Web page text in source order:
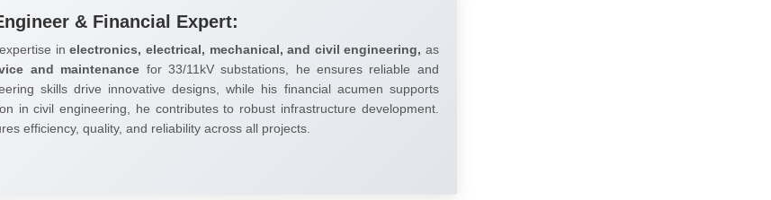
& Financial Expert:
inelectronics, electrical, mechanical, and civil engineering, as
and maintenance for 33/11kV substations, he ensures reliable and
skills drive innovative designs, while his financial acumen supports
in civil engineering, he contributes to robust infrastructure development.
efficiency, quality, and reliability across all projects.